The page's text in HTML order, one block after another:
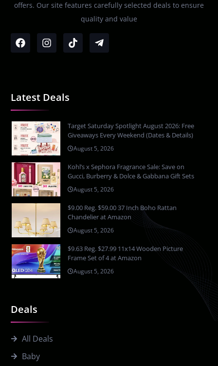
offers. Our site features carefully selected deals to ensure
quality and value
Deals
All Deals
Baby
Latest Deals
Target Saturday Spotlight August 2026: Free
Giveaways Every Weekend (Dates & Details)
August 5, 2026
Kohl’s x Sephora Fragrance Sale: Save on
Gucci, Burberry & Dolce & Gabbana Gift Sets
August 5, 2026
$9.00 Reg. $59.00 37 Inch Boho Rattan
Chandelier at Amazon
August 5, 2026
$9.63 Reg. $27.99 11x14 Wooden Picture
Frame Set of 4 at Amazon
August 5, 2026